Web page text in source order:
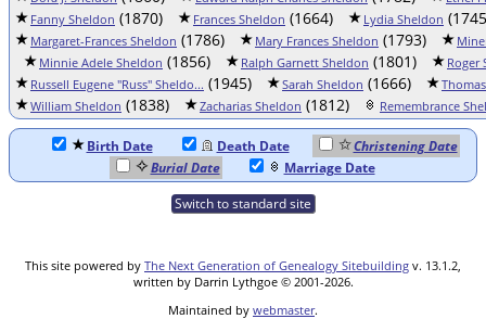
Fanny Sheldon (1870) Frances Sheldon (1664) Lydia Sheldon
Margaret-Frances Sheldon (1786) Mary Frances Sheldon (1793)
Minnie Adele Sheldon (1856) Ralph Garnett Sheldon (1801)
Roger
Russell Eugene "Russ" Sheldo... (1945) Sarah Sheldon (1666)
William Sheldon (1838) Zacharias Sheldon (1812) Remembrance
Birth Date Death Date
Christening Date
Burial Date
Marriage Date
Switch to standard site
This site powered by The Next Generation of Genealogy Sitebuilding v. 13.1.2,
written by Darrin Lythgoe © 2001-2026.
Maintained by webmaster.